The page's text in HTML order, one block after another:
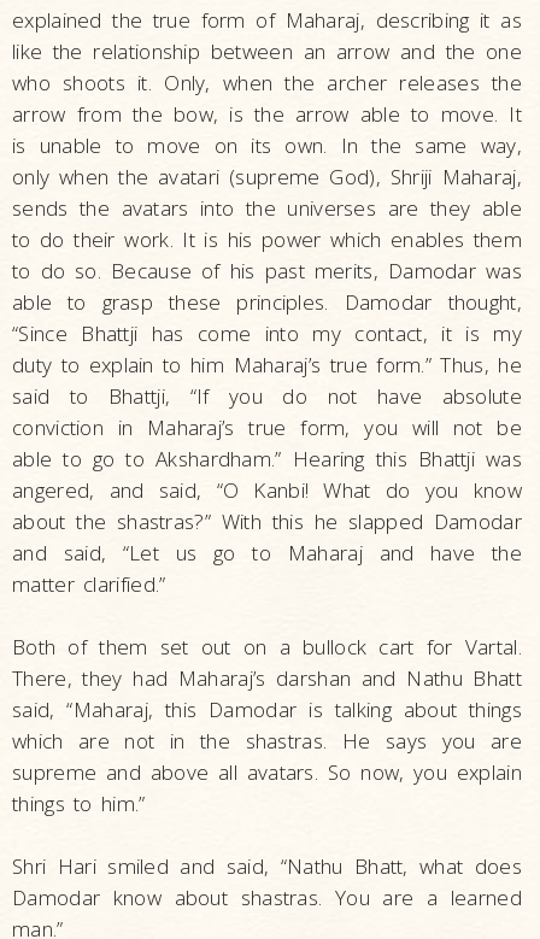
explained the true form of Maharaj, describing it as
like the relationship between an arrow and the one
who shoots it. Only, when the archer releases the
arrow from the bow, is the arrow able to move. It
is unable to move on its own. In the same way,
only when the avatari (supreme God), Shriji Maharaj,
sends the avatars into the universes are they able
to do their work. It is his power which enables them
to do so. Because of his past merits, Damodar was
able to grasp these principles. Damodar thought,
“Since Bhattji has come into my contact, it is my
duty to explain to him Maharaj’s true form.” Thus, he
said to Bhattji, “If you do not have absolute
conviction in Maharaj’s true form, you will not be
able to go to Akshardham.” Hearing this Bhattji was
angered, and said, “O Kanbi! What do you know
about the shastras?” With this he slapped Damodar
and said, “Let us go to Maharaj and have the
matter clarified.”
Both of them set out on a bullock cart for Vartal.
There, they had Maharaj’s darshan and Nathu Bhatt
said, “Maharaj, this Damodar is talking about things
which are not in the shastras. He says you are
supreme and above all avatars. So now, you explain
things to him.”
Shri Hari smiled and said, “Nathu Bhatt, what does
Damodar know about shastras. You are a learned
man.”